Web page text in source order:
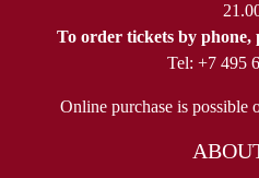
To order tickets by phone,
Tel: +7 495
Online purchase is possible